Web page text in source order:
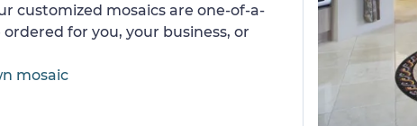
customized mosaics are one-of-a-
for you, your business, or
mosaic